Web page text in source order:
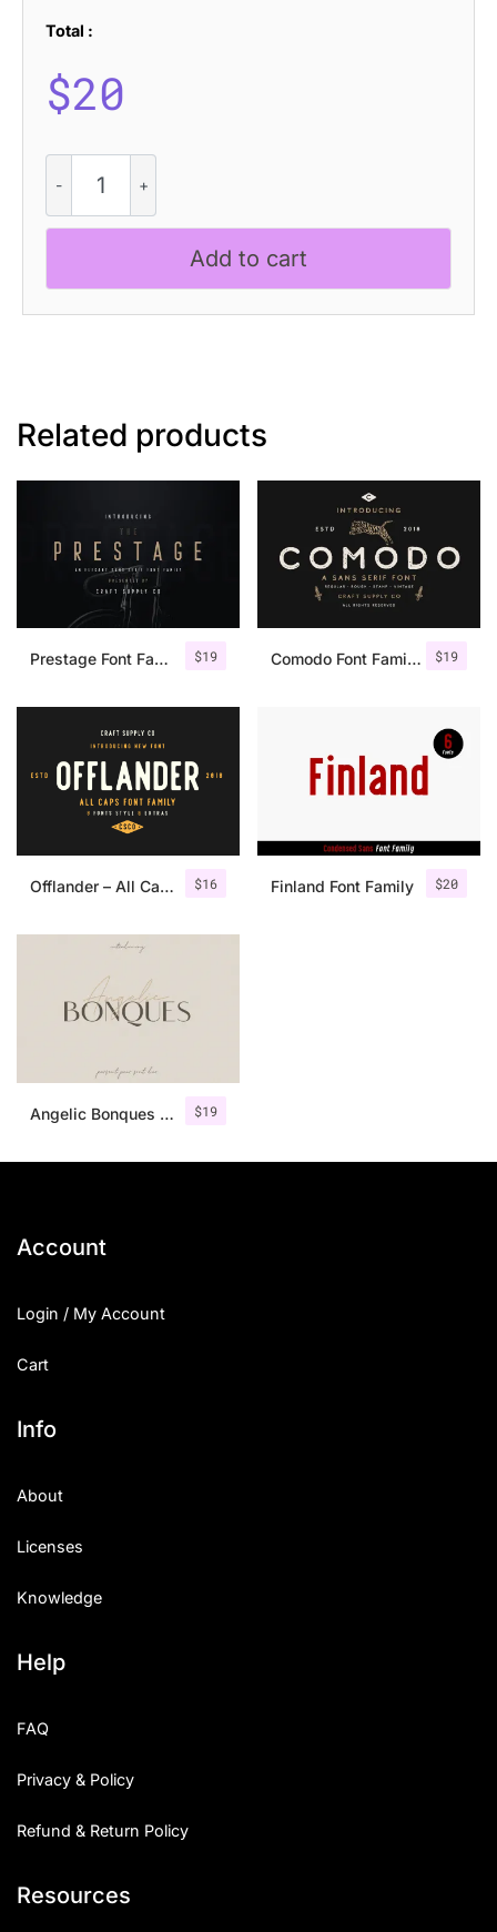
Total :
$20
Condensed
Sans
Add to cart
Related products
$19
Prestage Font Family $19
Comodo Font Family + Illustrations
$16
Offlander – All Caps Font Family $20
Finland Font Family
$19
Angelic Bonques – Font Duo
Account
Login / My Account
Cart
Info
About
Licenses
Knowledge
Help
FAQ
Privacy & Policy
Refund & Return Policy
Resources